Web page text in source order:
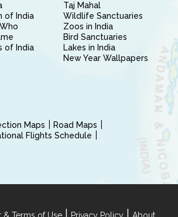
of India
of India
Taj Mahal
Wildlife Sanctuaries
Zoos in India
Bird Sanctuaries
Lakes in India
New Year Wallpapers
Maps
Road Maps
Flights Schedule